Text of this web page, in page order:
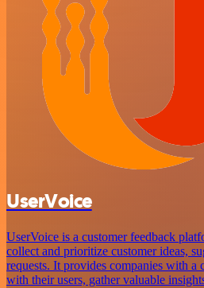
UserVoice
UserVoice is a customer feedback
collect and prioritize customer ideas,
requests. It provides companies with a
with their users, gather valuable